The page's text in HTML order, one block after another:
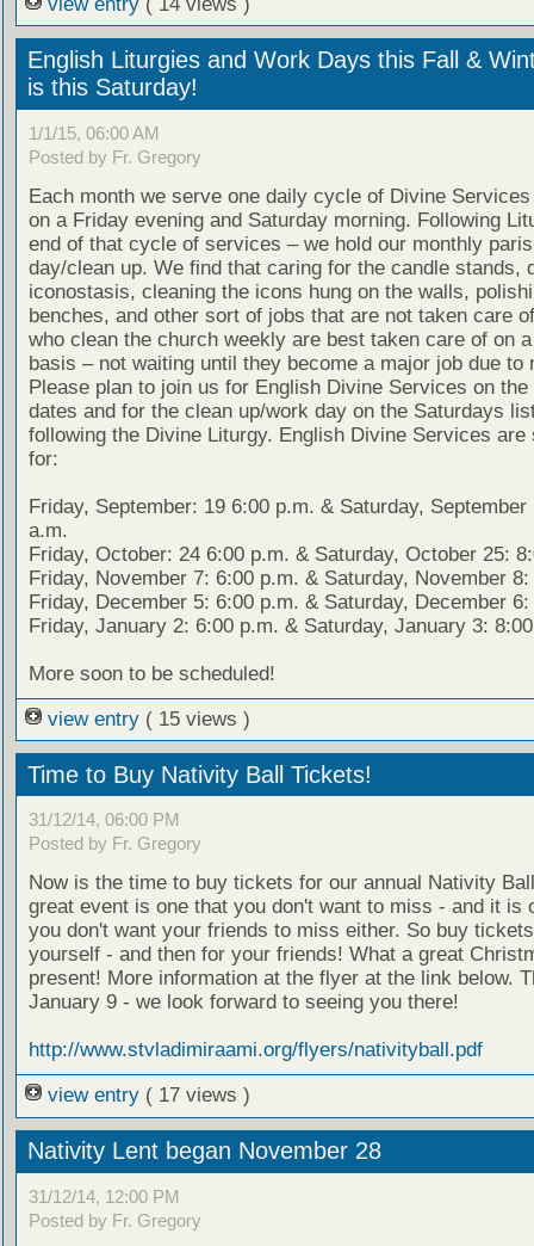
English Liturgies and Work Days this Fall &
is this Saturday!
1/1/15, 06:00 AM
Posted by Fr. Gregory
Each month we serve one daily cycle of Divine
on a Friday evening and Saturday morning. Following
end of that cycle of services – we hold our monthly
day/clean up. We find that caring for the candle stands,
iconostasis, cleaning the icons hung on the walls,
benches, and other sort of jobs that are not taken care
who clean the church weekly are best taken care of on
basis – not waiting until they become a major job due to
Please plan to join us for English Divine Services on the
dates and for the clean up/work day on the Saturdays
following the Divine Liturgy. English Divine Services are
for:
Friday, September: 19 6:00 p.m. & Saturday, September
a.m.
Friday, October: 24 6:00 p.m. & Saturday, October 25:
Friday, November 7: 6:00 p.m. & Saturday, November
Friday, December 5: 6:00 p.m. & Saturday, December
Friday, January 2: 6:00 p.m. & Saturday, January 3:
More soon to be scheduled!
view entry ( 15 views )
Time to Buy Nativity Ball Tickets!
31/12/14, 06:00 PM
Posted by Fr. Gregory
Now is the time to buy tickets for our annual Nativity
great event is one that you don't want to miss - and it is
you don't want your friends to miss either. So buy
yourself - and then for your friends! What a great
present! More information at the flyer at the link below.
January 9 - we look forward to seeing you there!
http://www.stvladimiraami.org/flyers/nativityball.pdf
view entry ( 17 views )
Nativity Lent began November 28
31/12/14, 12:00 PM
Posted by Fr. Gregory